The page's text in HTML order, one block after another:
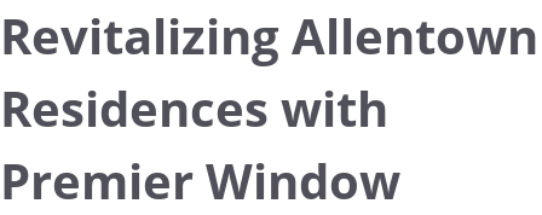
Revitalizing Allentown
Residences with
Premier Window